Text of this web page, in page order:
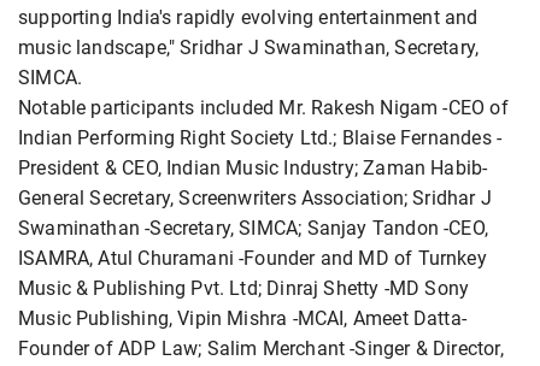
supporting India's rapidly evolving entertainment and
music landscape," Sridhar J Swaminathan, Secretary,
SIMCA.
Notable participants included Mr. Rakesh Nigam -CEO of
Indian Performing Right Society Ltd.; Blaise Fernandes -
President & CEO, Indian Music Industry; Zaman Habib-
General Secretary, Screenwriters Association; Sridhar J
Swaminathan -Secretary, SIMCA; Sanjay Tandon -CEO,
ISAMRA, Atul Churamani -Founder and MD of Turnkey
Music & Publishing Pvt. Ltd; Dinraj Shetty -MD Sony
Music Publishing, Vipin Mishra -MCAI, Ameet Datta-
Founder of ADP Law; Salim Merchant -Singer & Director,